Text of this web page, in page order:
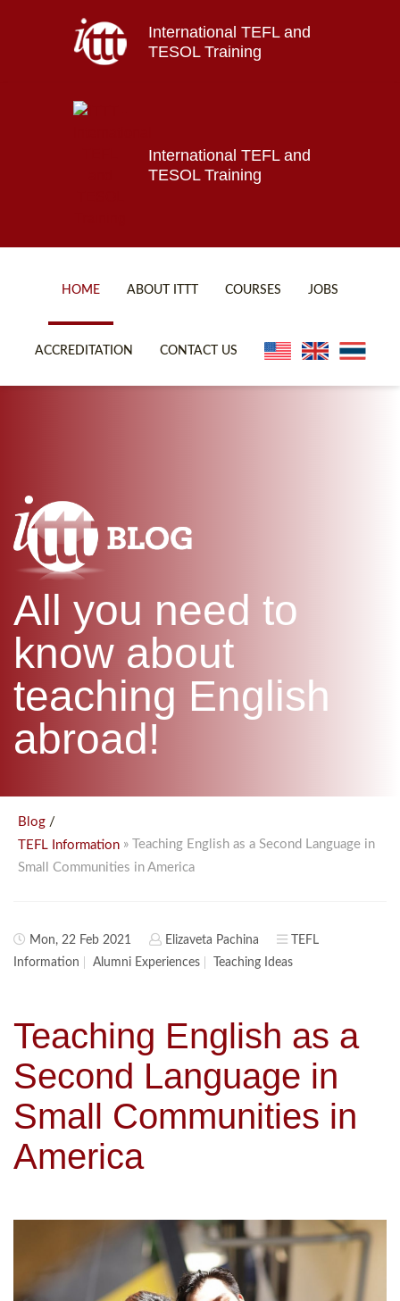
International TEFL and
TESOL Training
International TEFL and
TESOL Training
HOME ABOUT ITTT COURSES
B.ED & M.ED IN TESOL
JOBS
ACCREDITATION CONTACT US
All you need to
know about
teaching English
abroad!
Blog /
TEFL Information » Teaching English as a Second Language in
Small Communities in America
Mon, 22 Feb 2021 Elizaveta Pachina
TEFL
Information
Alumni Experiences Teaching Ideas
Teaching English as a
Second Language in
Small Communities in
America